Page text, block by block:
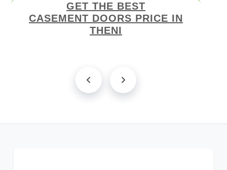
GET THE BEST
CASEMENT DOORS PRICE IN
THENI